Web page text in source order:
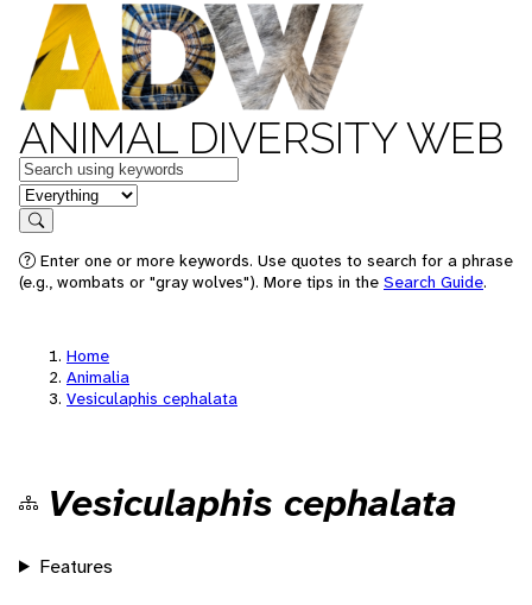
ANIMAL DIVERSITY WEB
Keywords
in feature
Search
Enter one or more keywords. Use quotes to search for a phrase
(e.g., wombats or "gray wolves"). More tips in the Search Guide.
Home
Animalia
Vesiculaphis cephalata
Vesiculaphis cephalata
Features